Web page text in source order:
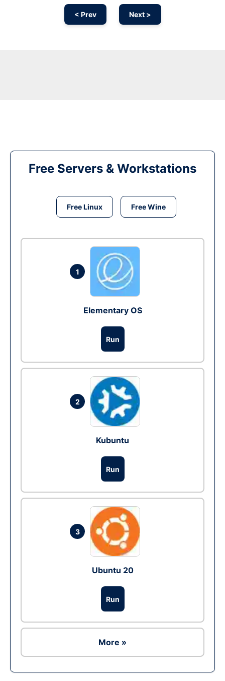
< Prev Next >
Free Servers & Workstations
Free Linux Free Wine
1
Elementary OS
Run
2
Kubuntu
Run
3
Ubuntu 20
Run
More »